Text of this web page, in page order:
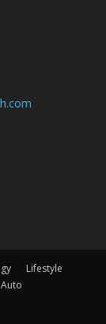
Lifestyle
Auto